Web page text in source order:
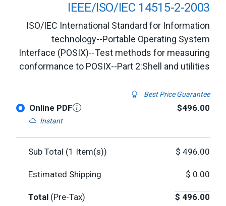
IEEE/ISO/IEC 14515-2-2003
ISO/IEC International Standard for Information
technology--Portable Operating System
Interface (POSIX)--Test methods for measuring
conformance to POSIX--Part 2:Shell and utilities
Best Price Guarantee
Online PDF
Instant
$496.00
Sub Total (1 Item(s)) $ 496.00
Estimated Shipping $ 0.00
Total (Pre-Tax) $ 496.00